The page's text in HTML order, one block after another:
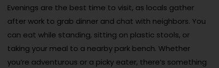
Evenings are the best time to visit, as locals gather
after work to grab dinner and chat with neighbors. You
can eat while standing, sitting on plastic stools, or
taking your meal to a nearby park bench. Whether
you’re adventurous or a picky eater, there’s something